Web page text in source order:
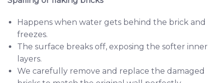
Happens when water gets behind the brick and
freezes.
The surface breaks off, exposing the softer inner
layers.
We carefully remove and replace the damaged